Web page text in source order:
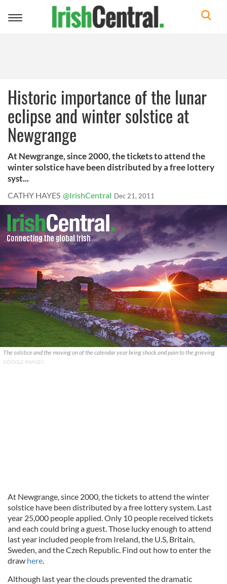
Toggle
Historic importance of the lunar
eclipse and winter solstice at
Newgrange
At Newgrange, since 2000, the tickets to attend the
winter solstice have been distributed by a free lottery
syst...
CATHY HAYES @IrishCentral Dec 21, 2011
The solstice and the moving on of the calendar year bring shock and pain to the grieving
GOOGLE IMAGES
At Newgrange, since 2000, the tickets to attend the winter
solstice have been distributed by a free lottery system. Last
year 25,000 people applied. Only 10 people received tickets
and each could bring a guest. Those lucky enough to attend
last year included people from Ireland, the U.S, Britain,
Sweden, and the Czech Republic. Find out how to enter the
draw here.
Although last year the clouds prevented the dramatic